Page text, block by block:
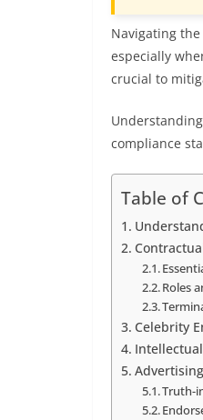
Navigating
especially
crucial to
compliance
Table of
Roles
Celebrity
Truth-